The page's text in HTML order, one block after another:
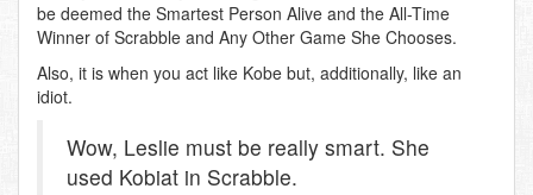
be deemed the Smartest Person Alive and the All-Time
Winner of Scrabble and Any Other Game She Chooses.
Also, it is when you act like Kobe but, additionally, like an
idiot.
Wow, Leslie must be really smart. She
used Kobiat in Scrabble.